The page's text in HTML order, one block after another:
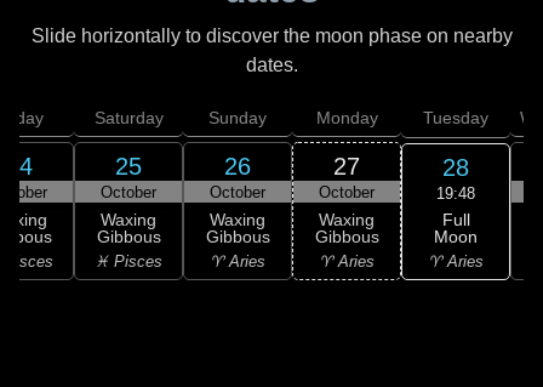
Slide horizontally to discover the moon phase on nearby
dates.
24
Pisces
Saturday
25
October
Waxing
Gibbous
♓ Pisces
Sunday
26
October
Waxing
Gibbous
♈ Aries
Monday
27
October
Waxing
Gibbous
♈ Aries
Tuesday
28
19:48
Full
Moon
♈ Aries